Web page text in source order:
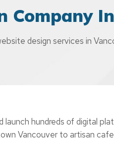
Company
design services in
launch hundreds of digital
Vancouver to artisan